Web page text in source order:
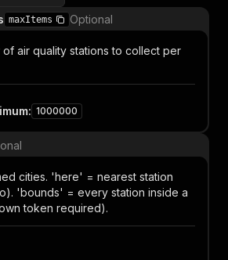
maxItems Optional
of air quality stations to collect per
: 1000000
cities. 'here' = nearest station
'bounds' = every station inside a
token required).